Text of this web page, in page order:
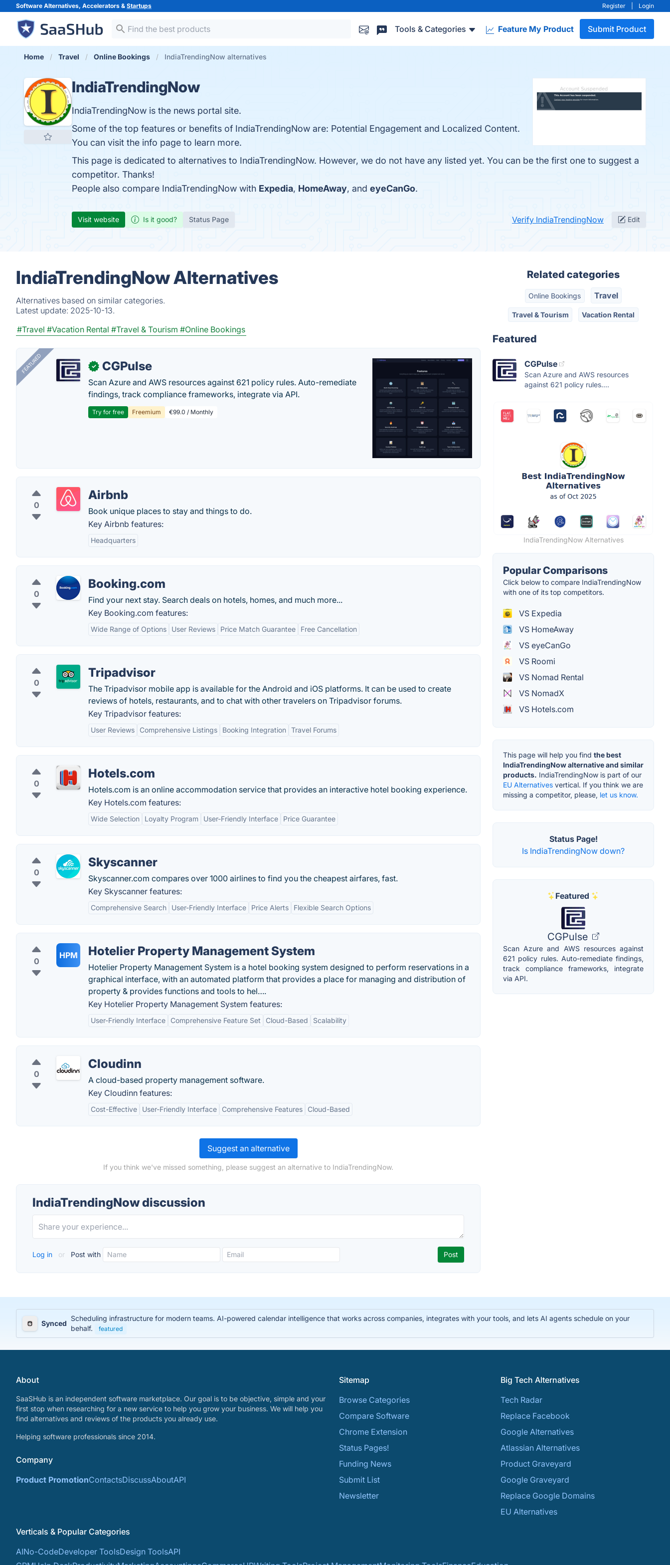
Software Alternatives, Accelerators & Startups Register Login
Tools & Categories Feature My Product Submit Product
Home Travel Online Bookings IndiaTrendingNow alternatives
IndiaTrendingNow
IndiaTrendingNow is the news portal site.
Some of the top features or benefits of IndiaTrendingNow are: Potential Engagement and Localized Content.
You can visit the info page to learn more.
This page is dedicated to alternatives to IndiaTrendingNow. However, we do not have any listed yet. You can be the first one to suggest a
competitor. Thanks!
People also compare IndiaTrendingNow with Expedia, HomeAway, and eyeCanGo.
Visit website Is it good? Status Page Verify IndiaTrendingNow Edit
IndiaTrendingNow Alternatives
Alternatives based on similar categories.
Latest update: 2025-10-13.
#Travel #Vacation Rental #Travel & Tourism #Online Bookings
FEATURED ✓ CGPulse
Scan Azure and AWS resources against 621 policy rules. Auto-remediate
findings, track compliance frameworks, integrate via API.
Try for free Freemium €99.0 / Monthly
0
Airbnb
Book unique places to stay and things to do.
Key Airbnb features:
Headquarters
0
Booking.com
Find your next stay. Search deals on hotels, homes, and much more...
Key Booking.com features:
Wide Range of Options User Reviews Price Match Guarantee Free Cancellation
0
Tripadvisor
The Tripadvisor mobile app is available for the Android and iOS platforms. It can be used to create
reviews of hotels, restaurants, and to chat with other travelers on Tripadvisor forums.
Key Tripadvisor features:
User Reviews Comprehensive Listings Booking Integration Travel Forums
0
Hotels.com
Hotels.com is an online accommodation service that provides an interactive hotel booking experience.
Key Hotels.com features:
Wide Selection Loyalty Program User-Friendly Interface Price Guarantee
0
Skyscanner
Skyscanner.com compares over 1000 airlines to find you the cheapest airfares, fast.
Key Skyscanner features:
Comprehensive Search User-Friendly Interface Price Alerts Flexible Search Options
0
HPM Hotelier Property Management System
Hotelier Property Management System is a hotel booking system designed to perform reservations in a
graphical interface, with an automated platform that provides a place for managing and distribution of
property & provides functions and tools to hel….
Key Hotelier Property Management System features:
User-Friendly Interface Comprehensive Feature Set Cloud-Based Scalability
0
Cloudinn
A cloud-based property management software.
Key Cloudinn features:
Cost-Effective User-Friendly Interface Comprehensive Features Cloud-Based
Suggest an alternative
If you think we've missed something, please suggest an alternative to IndiaTrendingNow.
IndiaTrendingNow discussion
Log in or Post with
Related categories
Online Bookings Travel
Travel & Tourism Vacation Rental
Featured
CGPulse
Scan Azure and AWS resources
against 621 policy rules....
IndiaTrendingNow Alternatives
Popular Comparisons
Click below to compare IndiaTrendingNow
with one of its top competitors.
VS Expedia
VS HomeAway
VS eyeCanGo
VS Roomi
VS Nomad Rental
VS NomadX
VS Hotels.com
This page will help you find the best
IndiaTrendingNow alternative and similar
products. IndiaTrendingNow is part of our
EU Alternatives vertical. If you think we are
missing a competitor, please, let us know.
Status Page!
Is IndiaTrendingNow down?
Featured
CGPulse
Scan Azure and AWS resources against
621 policy rules. Auto-remediate findings,
track compliance frameworks, integrate
via API.
Synced
Scheduling infrastructure for modern teams. AI-powered calendar intelligence that works across companies, integrates with your tools, and lets AI agents schedule on your
behalf.
featured
About
SaaSHub is an independent software marketplace. Our goal is to be objective, simple and your
first stop when researching for a new service to help you grow your business. We will help you
find alternatives and reviews of the products you already use.
Helping software professionals since 2014.
Company
Product PromotionContactsDiscussAboutAPI
Sitemap
Browse Categories
Compare Software
Chrome Extension
Status Pages!
Funding News
Submit List
Newsletter
Big Tech Alternatives
Tech Radar
Replace Facebook
Google Alternatives
Atlassian Alternatives
Product Graveyard
Google Graveyard
Replace Google Domains
EU Alternatives
Verticals & Popular Categories
AINo-CodeDeveloper ToolsDesign ToolsAPI